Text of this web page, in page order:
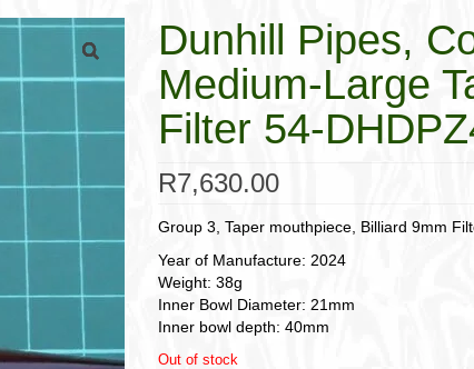
Dunhill Pipes,
Medium-Large
Filter 54-
R7,630.00
Group 3, Taper mouthpiece, Billiard 9mm
Year of Manufacture: 2024
Weight: 38g
Inner Bowl Diameter: 21mm
Inner bowl depth: 40mm
Out of stock